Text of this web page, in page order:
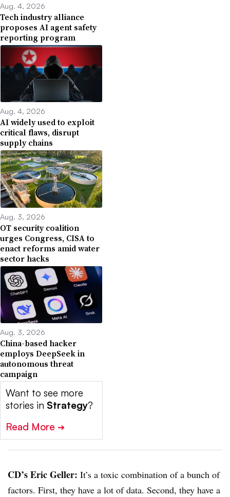
Aug. 4, 2026
Tech industry alliance
proposes AI agent safety
reporting program
Aug. 4, 2026
AI widely used to exploit
critical flaws, disrupt
supply chains
Aug. 3, 2026
OT security coalition
urges Congress, CISA to
enact reforms amid water
sector hacks
Aug. 3, 2026
China-based hacker
employs DeepSeek in
autonomous threat
campaign
Want to see more
stories in Strategy?
Read More ➔
CD’s Eric Geller: It’s a toxic combination of a bunch of
factors. First, they have a lot of data. Second, they have a